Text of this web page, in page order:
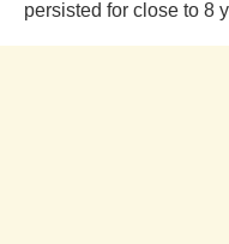
persisted for close to 8